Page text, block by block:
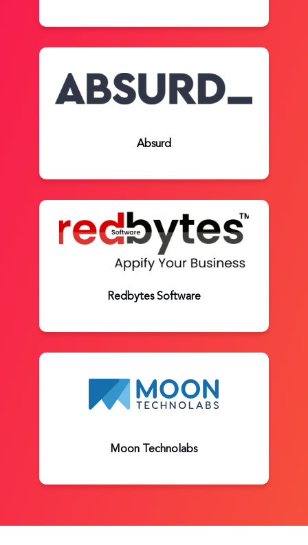
Absurd
Redbytes Software
Moon Technolabs